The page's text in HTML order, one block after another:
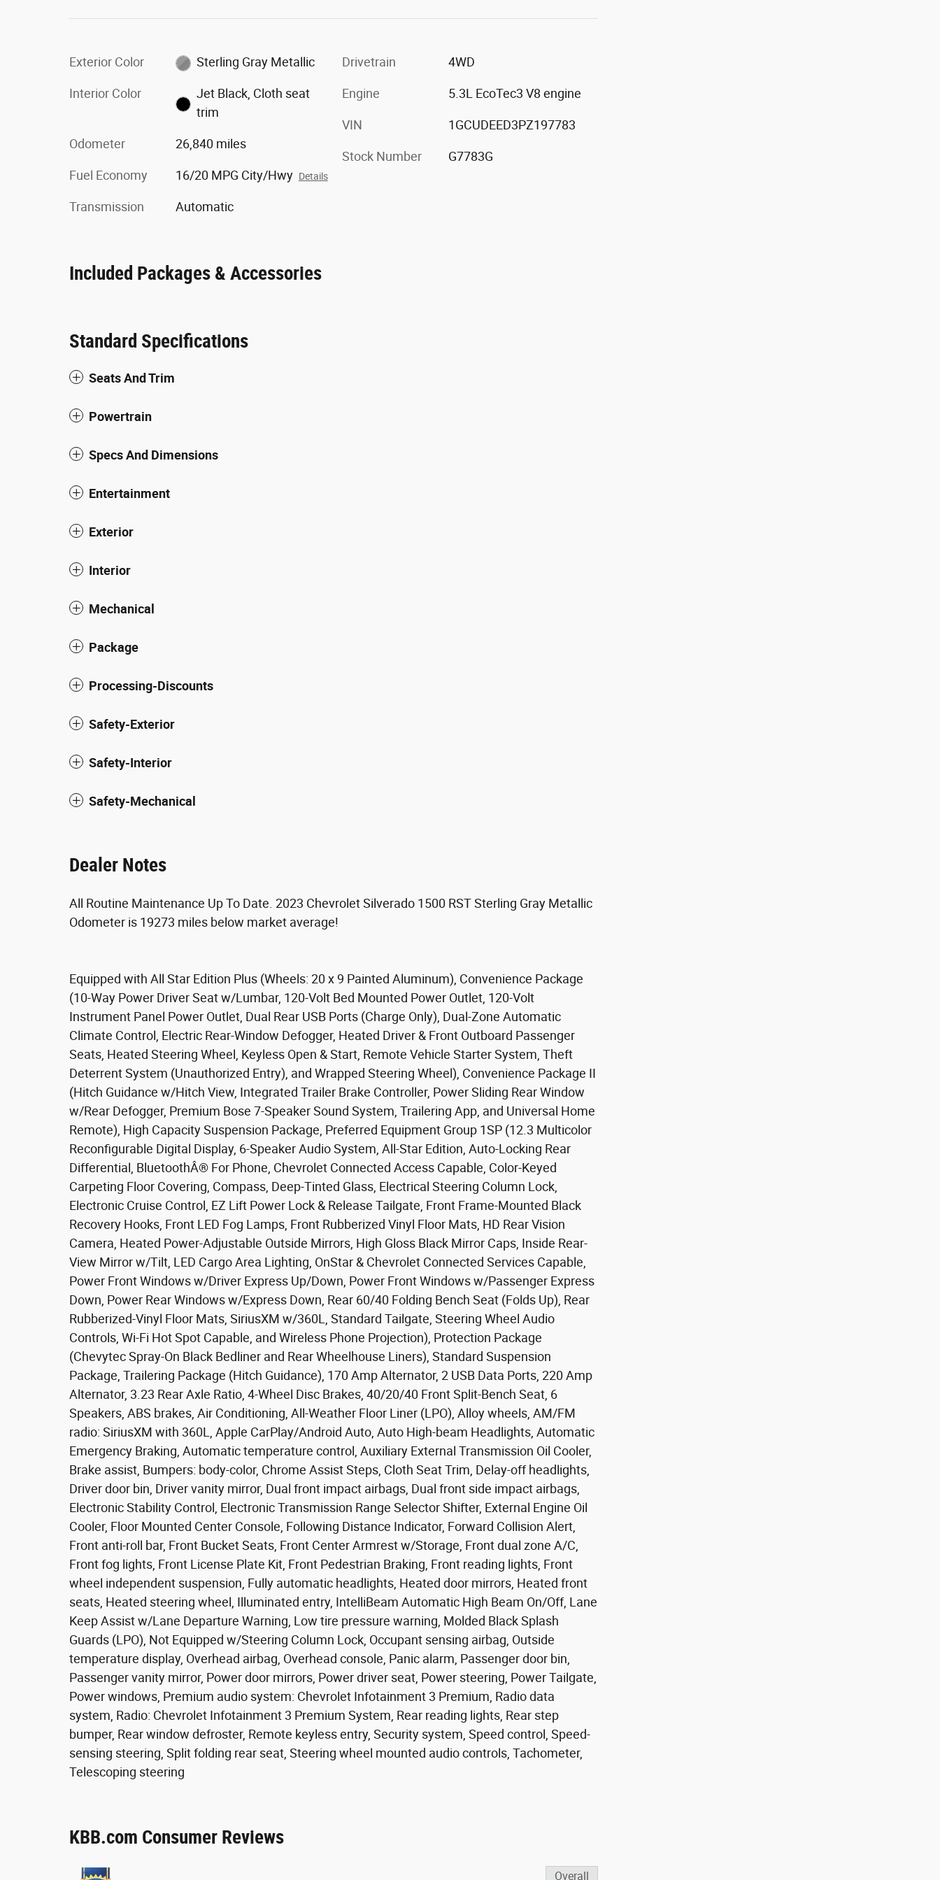
Exterior Color Sterling Gray Metallic
Interior Color
Jet Black, Cloth seat
trim
Odometer 26,840 miles
Fuel Economy 16/20 MPG City/Hwy Details
Transmission Automatic
Drivetrain 4WD
Engine 5.3L EcoTec3 V8 engine
VIN 1GCUDEED3PZ197783
Stock Number G7783G
Included Packages & Accessories
Standard Specifications
Seats And Trim
Powertrain
Specs And Dimensions
Entertainment
Exterior
Interior
Mechanical
Package
Processing-Discounts
Safety-Exterior
Safety-Interior
Safety-Mechanical
Dealer Notes
All Routine Maintenance Up To Date. 2023 Chevrolet Silverado 1500 RST Sterling Gray Metallic
Odometer is 19273 miles below market average!
Equipped with All Star Edition Plus (Wheels: 20 x 9 Painted Aluminum), Convenience Package
(10-Way Power Driver Seat w/Lumbar, 120-Volt Bed Mounted Power Outlet, 120-Volt
Instrument Panel Power Outlet, Dual Rear USB Ports (Charge Only), Dual-Zone Automatic
Climate Control, Electric Rear-Window Defogger, Heated Driver & Front Outboard Passenger
Seats, Heated Steering Wheel, Keyless Open & Start, Remote Vehicle Starter System, Theft
Deterrent System (Unauthorized Entry), and Wrapped Steering Wheel), Convenience Package II
(Hitch Guidance w/Hitch View, Integrated Trailer Brake Controller, Power Sliding Rear Window
w/Rear Defogger, Premium Bose 7-Speaker Sound System, Trailering App, and Universal Home
Remote), High Capacity Suspension Package, Preferred Equipment Group 1SP (12.3 Multicolor
Reconfigurable Digital Display, 6-Speaker Audio System, All-Star Edition, Auto-Locking Rear
Differential, BluetoothÂ® For Phone, Chevrolet Connected Access Capable, Color-Keyed
Carpeting Floor Covering, Compass, Deep-Tinted Glass, Electrical Steering Column Lock,
Electronic Cruise Control, EZ Lift Power Lock & Release Tailgate, Front Frame-Mounted Black
Recovery Hooks, Front LED Fog Lamps, Front Rubberized Vinyl Floor Mats, HD Rear Vision
Camera, Heated Power-Adjustable Outside Mirrors, High Gloss Black Mirror Caps, Inside Rear-
View Mirror w/Tilt, LED Cargo Area Lighting, OnStar & Chevrolet Connected Services Capable,
Power Front Windows w/Driver Express Up/Down, Power Front Windows w/Passenger Express
Down, Power Rear Windows w/Express Down, Rear 60/40 Folding Bench Seat (Folds Up), Rear
Rubberized-Vinyl Floor Mats, SiriusXM w/360L, Standard Tailgate, Steering Wheel Audio
Controls, Wi-Fi Hot Spot Capable, and Wireless Phone Projection), Protection Package
(Chevytec Spray-On Black Bedliner and Rear Wheelhouse Liners), Standard Suspension
Package, Trailering Package (Hitch Guidance), 170 Amp Alternator, 2 USB Data Ports, 220 Amp
Alternator, 3.23 Rear Axle Ratio, 4-Wheel Disc Brakes, 40/20/40 Front Split-Bench Seat, 6
Speakers, ABS brakes, Air Conditioning, All-Weather Floor Liner (LPO), Alloy wheels, AM/FM
radio: SiriusXM with 360L, Apple CarPlay/Android Auto, Auto High-beam Headlights, Automatic
Emergency Braking, Automatic temperature control, Auxiliary External Transmission Oil Cooler,
Brake assist, Bumpers: body-color, Chrome Assist Steps, Cloth Seat Trim, Delay-off headlights,
Driver door bin, Driver vanity mirror, Dual front impact airbags, Dual front side impact airbags,
Electronic Stability Control, Electronic Transmission Range Selector Shifter, External Engine Oil
Cooler, Floor Mounted Center Console, Following Distance Indicator, Forward Collision Alert,
Front anti-roll bar, Front Bucket Seats, Front Center Armrest w/Storage, Front dual zone A/C,
Front fog lights, Front License Plate Kit, Front Pedestrian Braking, Front reading lights, Front
wheel independent suspension, Fully automatic headlights, Heated door mirrors, Heated front
seats, Heated steering wheel, Illuminated entry, IntelliBeam Automatic High Beam On/Off, Lane
Keep Assist w/Lane Departure Warning, Low tire pressure warning, Molded Black Splash
Guards (LPO), Not Equipped w/Steering Column Lock, Occupant sensing airbag, Outside
temperature display, Overhead airbag, Overhead console, Panic alarm, Passenger door bin,
Passenger vanity mirror, Power door mirrors, Power driver seat, Power steering, Power Tailgate,
Power windows, Premium audio system: Chevrolet Infotainment 3 Premium, Radio data
system, Radio: Chevrolet Infotainment 3 Premium System, Rear reading lights, Rear step
bumper, Rear window defroster, Remote keyless entry, Security system, Speed control, Speed-
sensing steering, Split folding rear seat, Steering wheel mounted audio controls, Tachometer,
Telescoping steering
KBB.com Consumer Reviews
Overall